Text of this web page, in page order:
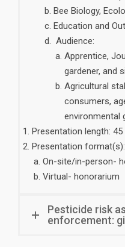
Bee Biology,
Education and
Audience:
Apprentice,
gardener, and
Agricultural
consumers,
environmental
Presentation length:
Presentation format(s):
On-site/in-person-
Virtual- honorarium
Pesticide risk
enforcement: